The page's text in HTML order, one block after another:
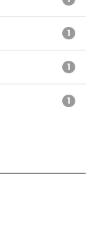
1
1
1